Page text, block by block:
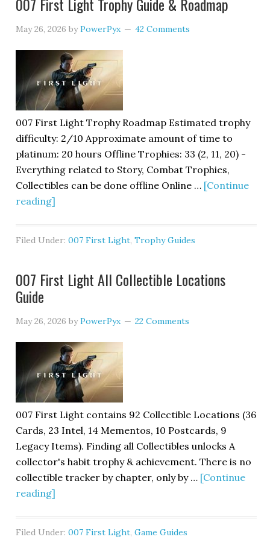
May 26, 2026 byPowerPyx 42 Comments
007 First Light Trophy Roadmap Estimated trophy
difficulty: 2/10 Approximate amount of time to
platinum: 20 hours Offline Trophies: 33 (2, 11, 20) -
Everything related to Story, Combat Trophies,
Collectibles can be done offline Online … [Continue
reading]
Filed Under:007 First Light,Trophy Guides
007 First Light All Collectible Locations
Guide
May 26, 2026 byPowerPyx 22 Comments
007 First Light contains 92 Collectible Locations (36
Cards, 23 Intel, 14 Mementos, 10 Postcards, 9
Legacy Items). Finding all Collectibles unlocks A
collector's habit trophy & achievement. There is no
collectible tracker by chapter, only by … [Continue
reading]
Filed Under:007 First Light,Game Guides